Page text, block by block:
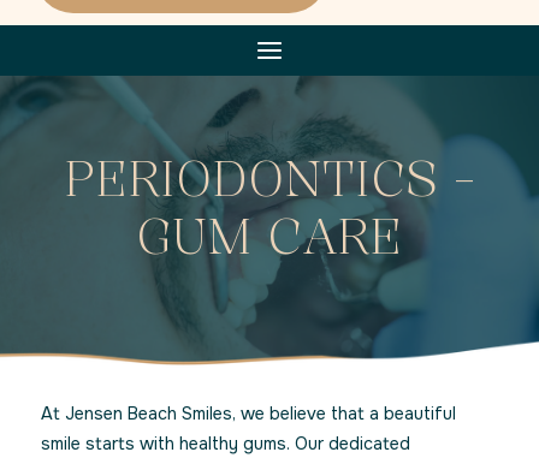
PERIODONTICS -
GUM CARE
At Jensen Beach Smiles, we believe that a beautiful
smile starts with healthy gums. Our dedicated